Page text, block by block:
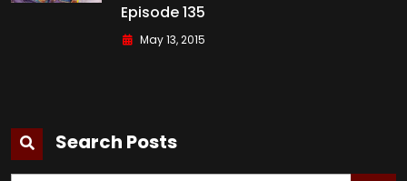
Episode 135
May 13, 2015
Search Posts